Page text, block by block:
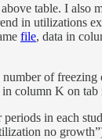
table. I also
in utilizations
file, data in
of freezing
in column K on tab
in each
no